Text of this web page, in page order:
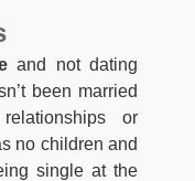
and not dating
been married
or
no children and
single at the